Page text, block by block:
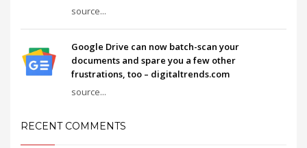
source...
Google Drive can now batch-scan your
documents and spare you a few other
frustrations, too – digitaltrends.com
source...
RECENT COMMENTS